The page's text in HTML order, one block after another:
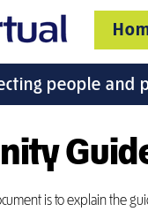
people and
is to explain the